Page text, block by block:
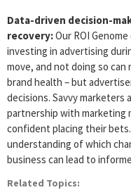
Data-driven decision-
recovery:Our ROI
investing in advertising
move, and not doing so can
brand health – but
decisions. Savvy marketers
partnership with marketing
confident placing their
understanding of which
business can lead to
Related Topics: